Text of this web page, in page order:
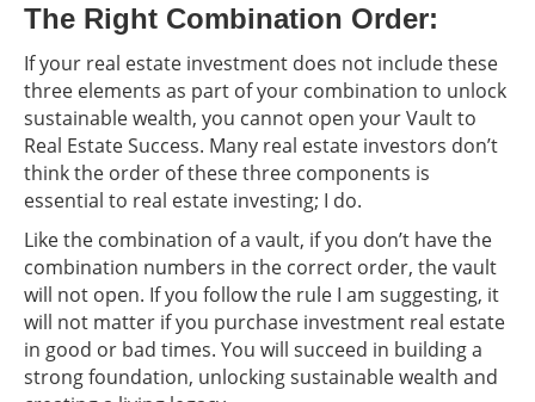
The Right Combination Order:
If your real estate investment does not include these
three elements as part of your combination to unlock
sustainable wealth, you cannot open your Vault to
Real Estate Success. Many real estate investors don’t
think the order of these three components is
essential to real estate investing; I do.
Like the combination of a vault, if you don’t have the
combination numbers in the correct order, the vault
will not open. If you follow the rule I am suggesting, it
will not matter if you purchase investment real estate
in good or bad times. You will succeed in building a
strong foundation, unlocking sustainable wealth and